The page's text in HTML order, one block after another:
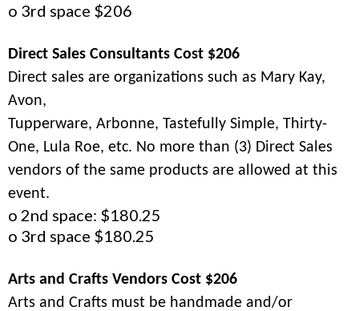
o 3rd space $206
Direct Sales Consultants Cost $206
Direct sales are organizations such as Mary Kay,
Avon,
Tupperware, Arbonne, Tastefully Simple, Thirty-
One, Lula Roe, etc. No more than (3) Direct Sales
vendors of the same products are allowed at this
event.
o 2nd space: $180.25
o 3rd space $180.25
Arts and Crafts Vendors Cost $206
Arts and Crafts must be handmade and/or